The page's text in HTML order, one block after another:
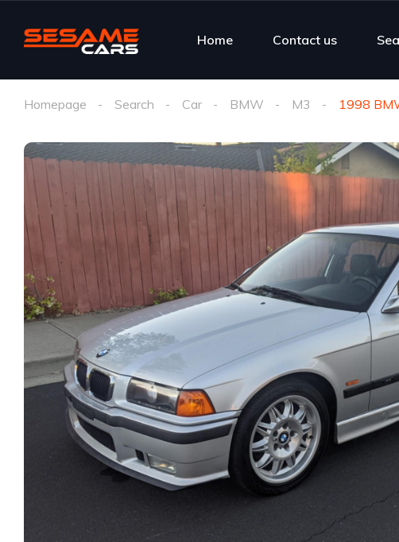
Home Contact us
Homepage Search Car BMW M3 1998